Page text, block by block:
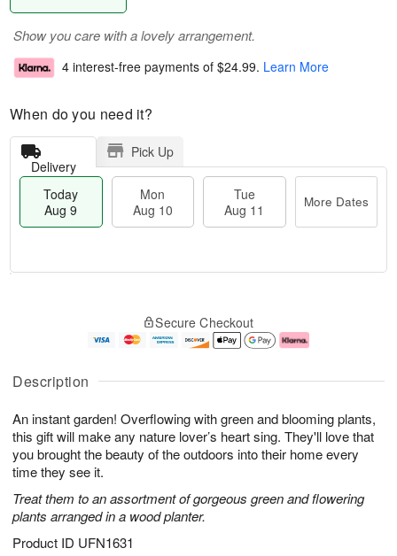
Description
An instant garden! Overflowing with green and blooming plants,
this gift will make any nature lover’s heart sing. They'll love that
you brought the beauty of the outdoors into their home every
time they see it.
Treat them to an assortment of gorgeous green and flowering
plants arranged in a wood planter.
Product ID UFN1631
Show you care with a lovely arrangement.
4 interest-free payments of $24.99. Learn More
When do you need it?
Delivery
Pick Up
Today
Aug 9
Mon
Aug 10
Tue
Aug 11
More Dates
u
9
g
0
g
e
t
s
Secure Checkout